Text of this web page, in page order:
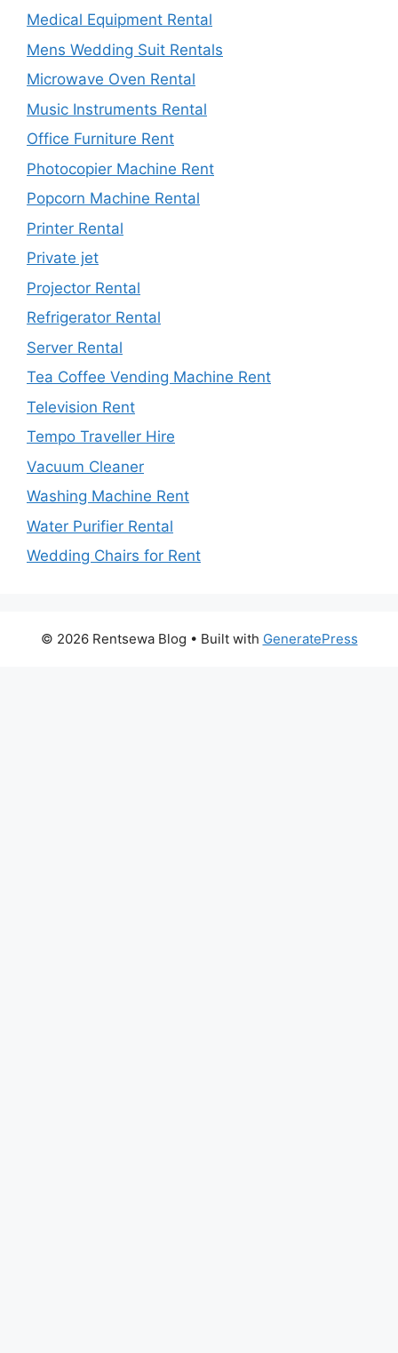
Medical Equipment Rental
Mens Wedding Suit Rentals
Microwave Oven Rental
Music Instruments Rental
Office Furniture Rent
Photocopier Machine Rent
Popcorn Machine Rental
Printer Rental
Private jet
Projector Rental
Refrigerator Rental
Server Rental
Tea Coffee Vending Machine Rent
Television Rent
Tempo Traveller Hire
Vacuum Cleaner
Washing Machine Rent
Water Purifier Rental
Wedding Chairs for Rent
© 2026 Rentsewa Blog • Built with GeneratePress